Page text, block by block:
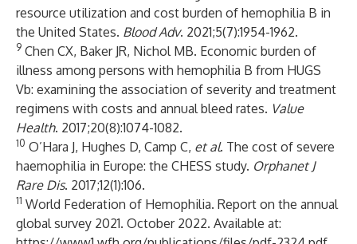
resource utilization and cost burden of hemophilia B in
the United States. Blood Adv. 2021;5(7):1954-1962.
9 Chen CX, Baker JR, Nichol MB. Economic burden of
illness among persons with hemophilia B from HUGS
Vb: examining the association of severity and treatment
regimens with costs and annual bleed rates. Value
Health. 2017;20(8):1074-1082.
10 O’Hara J, Hughes D, Camp C, et al. The cost of severe
haemophilia in Europe: the CHESS study. Orphanet J
Rare Dis. 2017;12(1):106.
11 World Federation of Hemophilia. Report on the annual
global survey 2021. October 2022. Available at: